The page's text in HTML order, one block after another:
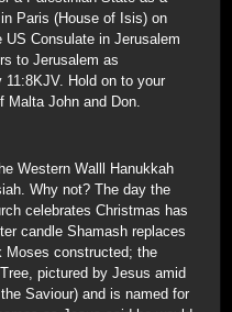
Paris (House of Isis) on
Consulate in Jerusalem
to Jerusalem as
11:8KJV. Hold on to your
Malta John and Don.
Western Walll Hanukkah
Why not? The day the
celebrates Christmas has
candle Shamash replaces
Moses constructed; the
pictured by Jesus amid
Saviour) and is named for